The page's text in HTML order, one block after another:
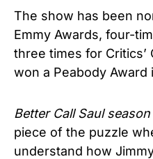
The show has been
Emmy Awards, four-
three times for Critics’
won a Peabody Award
Better Call Saul
piece of the puzzle
understand how